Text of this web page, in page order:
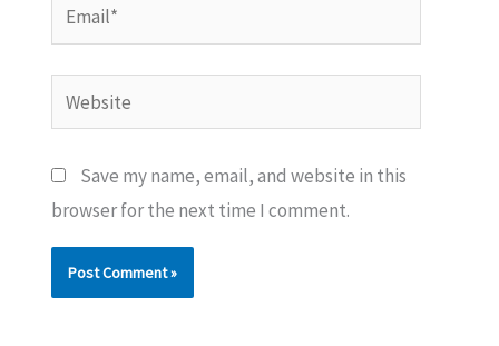
Website
Save my name, email, and website in this
browser for the next time I comment.